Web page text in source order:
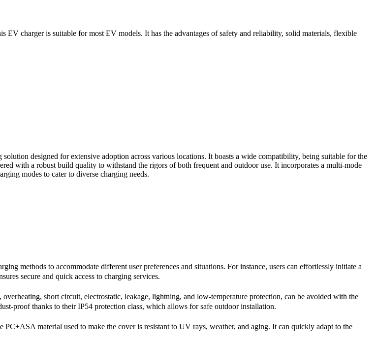
charger is suitable for most EV models. It has the advantages of safety and reliability, solid materials, flexible
designed for extensive adoption across various locations. It boasts a wide compatibility, being suitable for the
with a robust build quality to withstand the rigors of both frequent and outdoor use. It incorporates a multi-mode
modes to cater to diverse charging needs.
methods to accommodate different user preferences and situations. For instance, users can effortlessly initiate a
secure and quick access to charging services.
short circuit, electrostatic, leakage, lightning, and low-temperature protection, can be avoided with the
proof thanks to their IP54 protection class, which allows for safe outdoor installation.
material used to make the cover is resistant to UV rays, weather, and aging. It can quickly adapt to the